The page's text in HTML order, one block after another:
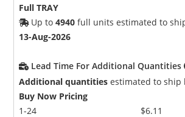
Full TRAY
Up to4940 full units estimated to
13-Aug-2026
Lead Time For Additional Quantities
Additional quantities estimated to
Buy Now Pricing
1-24
$6.11